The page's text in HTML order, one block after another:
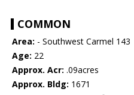
COMMON
Area: - Southwest Carmel 143
Age: 22
Approx. Acr: .09acres
Approx. Bldg: 1671